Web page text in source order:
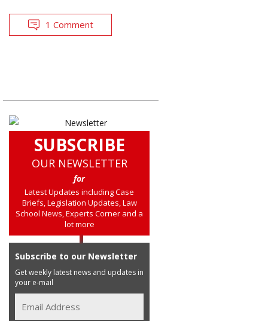
1 Comment
SUBSCRIBE
OUR NEWSLETTER
for
Latest Updates including Case
Briefs, Legislation Updates, Law
School News, Experts Corner and a
lot more
Subscribe to our Newsletter
Get weekly latest news and updates in
your e-mail